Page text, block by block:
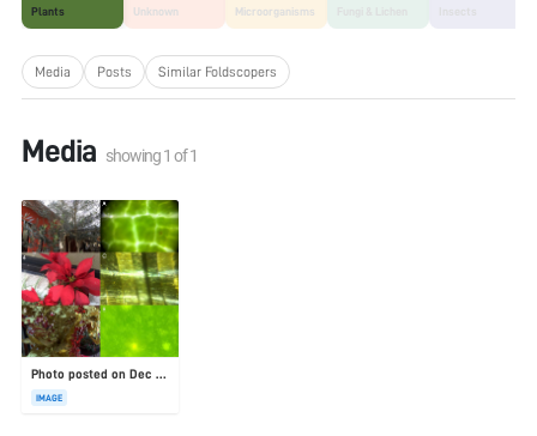
Plants Unknown Microorganisms
Media Posts Similar Foldscopers
Media showing1 of1
Photo posted on Dec 23, 2025
IMAGE